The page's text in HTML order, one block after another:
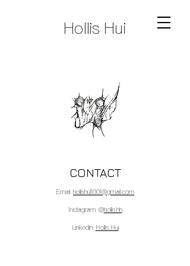
Hollis Hui
CONTACT
Email: hollishui1001@gmail.com
Instagram: @hollis.hh
Linkedin: Hollis Hui